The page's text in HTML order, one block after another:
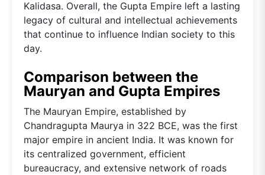
Kalidasa. Overall, the Gupta Empire left a lasting
legacy of cultural and intellectual achievements
that continue to influence Indian society to this
day.
Comparison between the
Mauryan and Gupta Empires
The Mauryan Empire, established by
Chandragupta Maurya in 322 BCE, was the first
major empire in ancient India. It was known for
its centralized government, efficient
bureaucracy, and extensive network of roads